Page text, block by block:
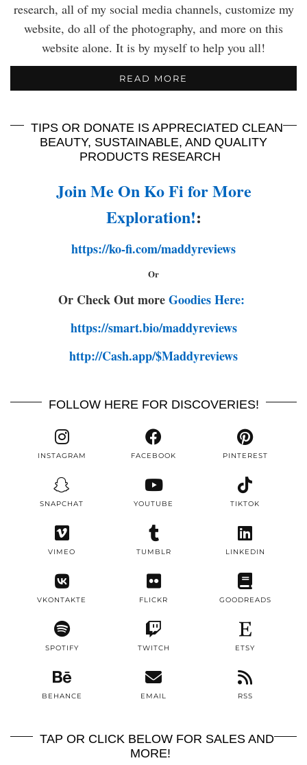
research, all of my social media channels, customize my
website, do all of the photography, and more on this
website alone. It is by myself to help you all!
READ MORE
TIPS OR DONATE IS APPRECIATED CLEAN
BEAUTY, SUSTAINABLE, AND QUALITY
PRODUCTS RESEARCH
Join Me On Ko Fi for More
Exploration!:
https://ko-fi.com/maddyreviews
Or
Or Check Out moreGoodies Here:
https://smart.bio/maddyreviews
http://Cash.app/$Maddyreviews
FOLLOW HERE FOR DISCOVERIES!
INSTAGRAM FACEBOOK PINTEREST
SNAPCHAT YOUTUBE TIKTOK
VIMEO TUMBLR LINKEDIN
VKONTAKTE FLICKR GOODREADS
SPOTIFY TWITCH ETSY
BEHANCE EMAIL RSS
TAP OR CLICK BELOW FOR SALES AND
MORE!